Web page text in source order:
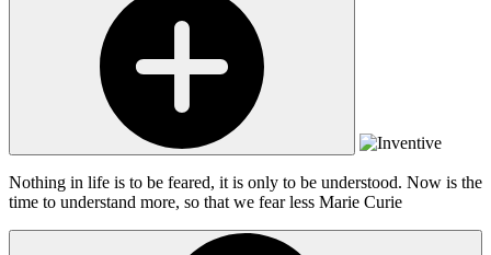
Nothing in life is to be feared, it is only to be understood. Now is the
time to understand more, so that we fear less Marie Curie